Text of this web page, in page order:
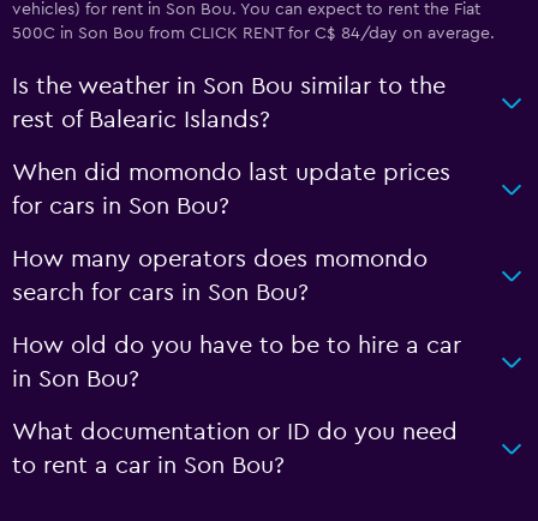
vehicles) for rent in Son Bou. You can expect to rent the Fiat
500C in Son Bou from CLICK RENT for C$ 84/day on average.
Is the weather in Son Bou similar to the
rest of Balearic Islands?
When did momondo last update prices
for cars in Son Bou?
How many operators does momondo
search for cars in Son Bou?
How old do you have to be to hire a car
in Son Bou?
What documentation or ID do you need
to rent a car in Son Bou?